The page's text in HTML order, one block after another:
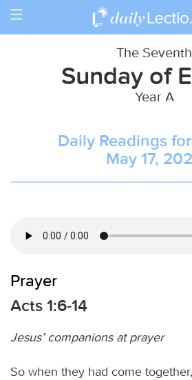
Toggle
The Seventh
Sunday of
Year A
Daily Readings
May 17,
Prayer
Acts 1:6-14
Jesus’ companions at prayer
So when they had come